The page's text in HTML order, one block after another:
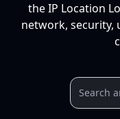
the IP Location
network, security,